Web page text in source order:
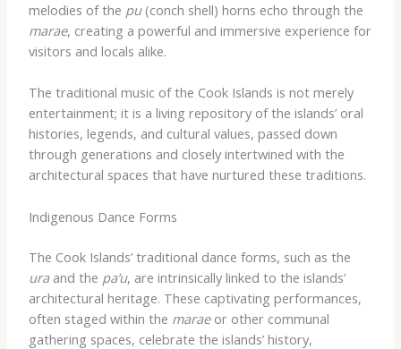
melodies of the pu(conch shell) horns echo through the
marae, creating a powerful and immersive experience for
visitors and locals alike.
The traditional music of the Cook Islands is not merely
entertainment; it is a living repository of the islands’ oral
histories, legends, and cultural values, passed down
through generations and closely intertwined with the
architectural spaces that have nurtured these traditions.
Indigenous Dance Forms
The Cook Islands’ traditional dance forms, such as the
uraand the pa’u, are intrinsically linked to the islands’
architectural heritage. These captivating performances,
often staged within the maraeor other communal
gathering spaces, celebrate the islands’ history,